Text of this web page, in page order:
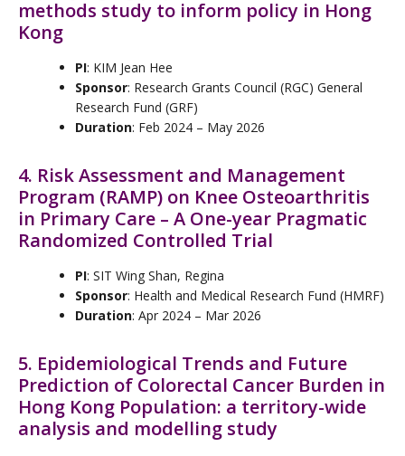
methods study to inform policy in Hong
Kong
PI: KIM Jean Hee
Sponsor: Research Grants Council (RGC) General
Research Fund (GRF)
Duration: Feb 2024 – May 2026
4. Risk Assessment and Management
Program (RAMP) on Knee Osteoarthritis
in Primary Care – A One-year Pragmatic
Randomized Controlled Trial
PI: SIT Wing Shan, Regina
Sponsor: Health and Medical Research Fund (HMRF)
Duration: Apr 2024 – Mar 2026
5. Epidemiological Trends and Future
Prediction of Colorectal Cancer Burden in
Hong Kong Population: a territory-wide
analysis and modelling study